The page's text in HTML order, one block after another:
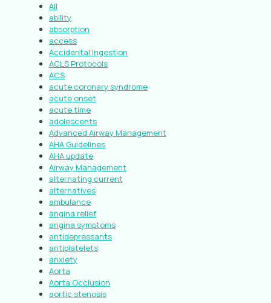
All
ability
absorption
access
Accidental Ingestion
ACLS Protocols
ACS
acute coronary syndrome
acute onset
acute time
adolescents
Advanced Airway Management
AHA Guidelines
AHA update
Airway Management
alternating current
alternatives
ambulance
angina relief
angina symptoms
antidepressants
antiplatelets
anxiety
Aorta
Aorta Occlusion
aortic stenosis